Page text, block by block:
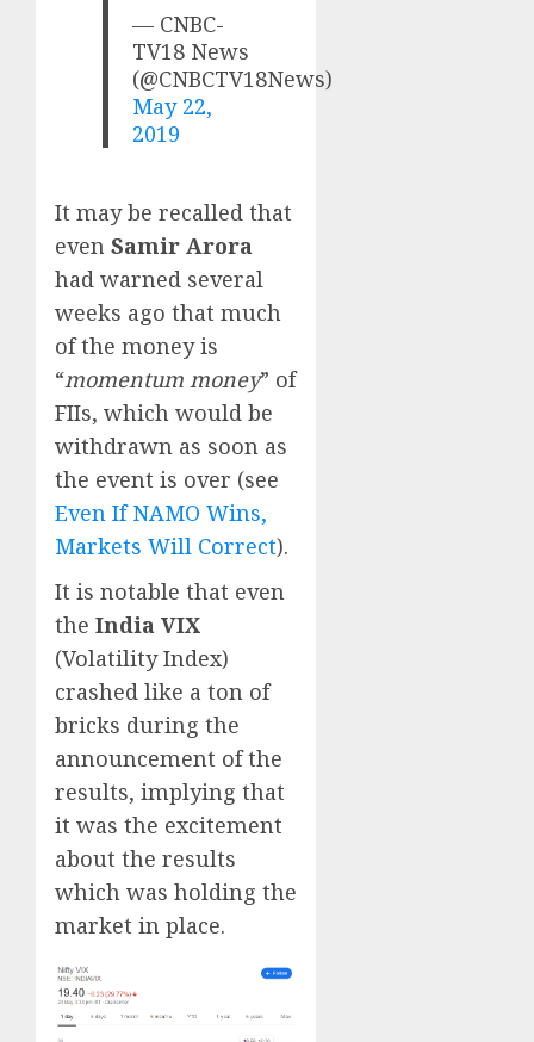
— CNBC-
TV18 News
(@CNBCTV18News)
May 22,
2019
It may be recalled that
even Samir Arora
had warned several
weeks ago that much
of the money is
“momentum money” of
FIIs, which would be
withdrawn as soon as
the event is over (see
Even If NAMO Wins,
Markets Will Correct).
It is notable that even
the India VIX
(Volatility Index)
crashed like a ton of
bricks during the
announcement of the
results, implying that
it was the excitement
about the results
which was holding the
market in place.